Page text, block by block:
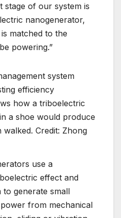
stage of our system is
nanogenerator,
matched to the
powering.”
how a triboelectric
a shoe would produce
Credit: Zhong
use a
effect and
generate small
from mechanical